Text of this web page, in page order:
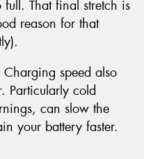
That final stretch is
reason for that
Charging speed also
Particularly cold
can slow the
your battery faster.